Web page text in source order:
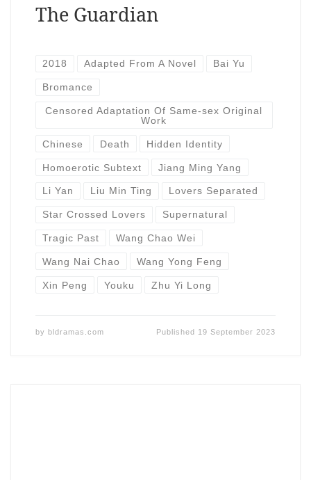
The Guardian
2018 Adapted From A Novel Bai Yu
Bromance
Censored Adaptation Of Same-sex Original
Work
Chinese Death Hidden Identity
Homoerotic Subtext Jiang Ming Yang
Li Yan Liu Min Ting Lovers Separated
Star Crossed Lovers Supernatural
Tragic Past Wang Chao Wei
Wang Nai Chao Wang Yong Feng
Xin Peng Youku Zhu Yi Long
by bldramas.com Published 19 September 2023